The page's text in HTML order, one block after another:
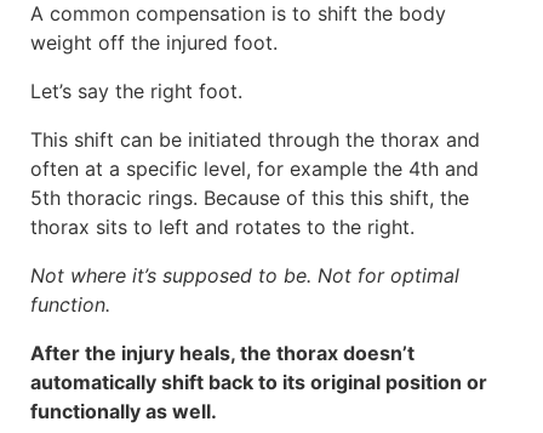
A common compensation is to shift the body
weight off the injured foot.
Let’s say the right foot.
This shift can be initiated through the thorax and
often at a specific level, for example the 4th and
5th thoracic rings. Because of this this shift, the
thorax sits to left and rotates to the right.
Not where it’s supposed to be. Not for optimal
function.
After the injury heals, the thorax doesn’t
automatically shift back to its original position or
functionally as well.